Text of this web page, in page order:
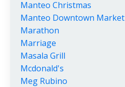
Manteo Christmas
Manteo Downtown Market
Marathon
Marriage
Masala Grill
Mcdonald's
Meg Rubino